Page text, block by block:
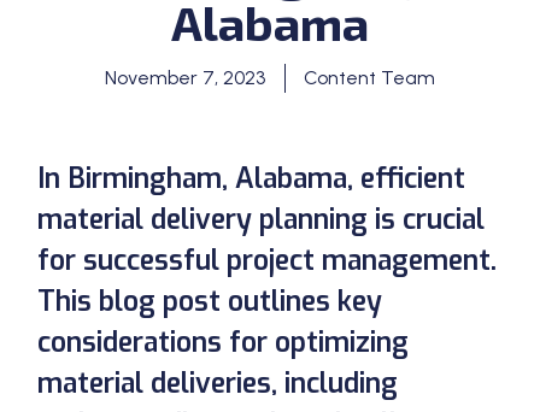
Alabama
November 7, 2023 Content Team
In Birmingham, Alabama, efficient
material delivery planning is crucial
for successful project management.
This blog post outlines key
considerations for optimizing
material deliveries, including